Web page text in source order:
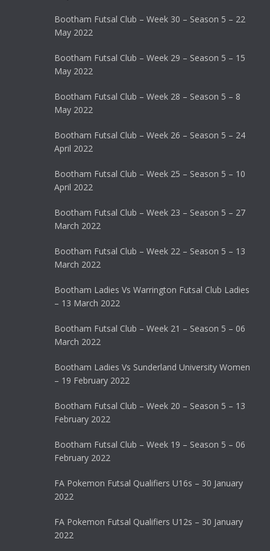
Bootham Futsal Club – Week 30 – Season 5 – 22
May 2022
Bootham Futsal Club – Week 29 – Season 5 – 15
May 2022
Bootham Futsal Club – Week 28 – Season 5 – 8
May 2022
Bootham Futsal Club – Week 26 – Season 5 – 24
April 2022
Bootham Futsal Club – Week 25 – Season 5 – 10
April 2022
Bootham Futsal Club – Week 23 – Season 5 – 27
March 2022
Bootham Futsal Club – Week 22 – Season 5 – 13
March 2022
Bootham Ladies Vs Warrington Futsal Club Ladies
– 13 March 2022
Bootham Futsal Club – Week 21 – Season 5 – 06
March 2022
Bootham Ladies Vs Sunderland University Women
– 19 February 2022
Bootham Futsal Club – Week 20 – Season 5 – 13
February 2022
Bootham Futsal Club – Week 19 – Season 5 – 06
February 2022
FA Pokemon Futsal Qualifiers U16s – 30 January
2022
FA Pokemon Futsal Qualifiers U12s – 30 January
2022